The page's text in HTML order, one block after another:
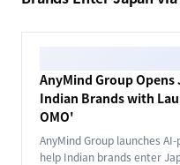
AnyMind Group
Indian Brands with
OMO'
AnyMind Group launches
help Indian brands enter